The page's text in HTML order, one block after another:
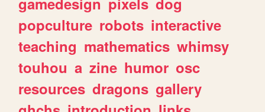
popculture robots interactive
teaching mathematics whimsy
touhou a zine humor osc
resources dragons gallery